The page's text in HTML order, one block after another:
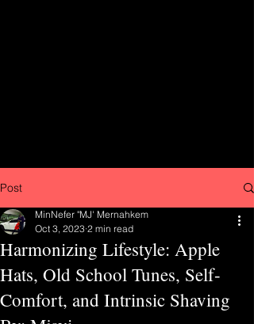
Post
Harmonizing Lifestyle: Apple
Hats, Old School Tunes, Self-
Comfort, and Intrinsic Shaving
MinNefer "MJ' Mernahkem
Oct 3, 2023 2 min read